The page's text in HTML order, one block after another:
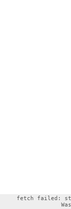
fetch failed: